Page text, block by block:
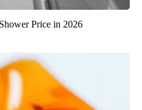
Price in 2026